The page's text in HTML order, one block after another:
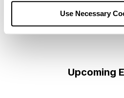
Use Necessary
Upcoming